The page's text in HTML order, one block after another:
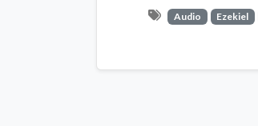
Audio Ezekiel